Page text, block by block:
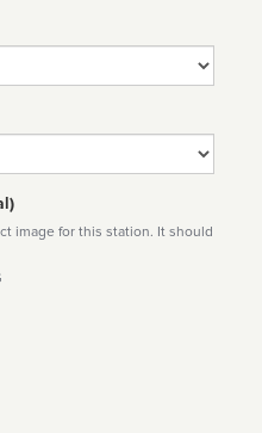
image for this station. It should